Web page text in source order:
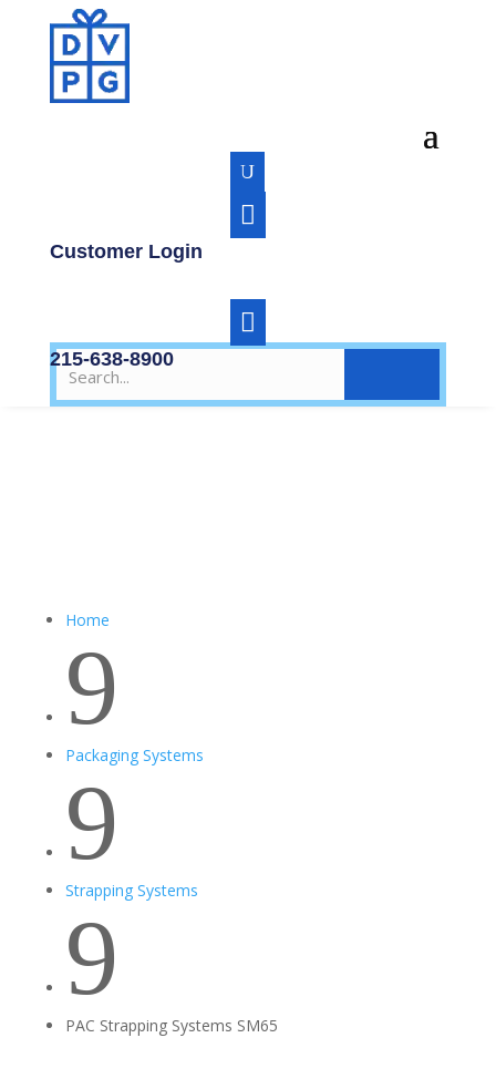
U

Customer Login

215-638-8900
Home
9
Packaging Systems
9
Strapping Systems
9
PAC Strapping Systems SM65